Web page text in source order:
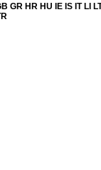
GR HR HU IE IS IT LI